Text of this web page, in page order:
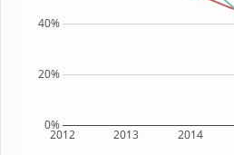
2012 2013 2014
0%
20%
40%